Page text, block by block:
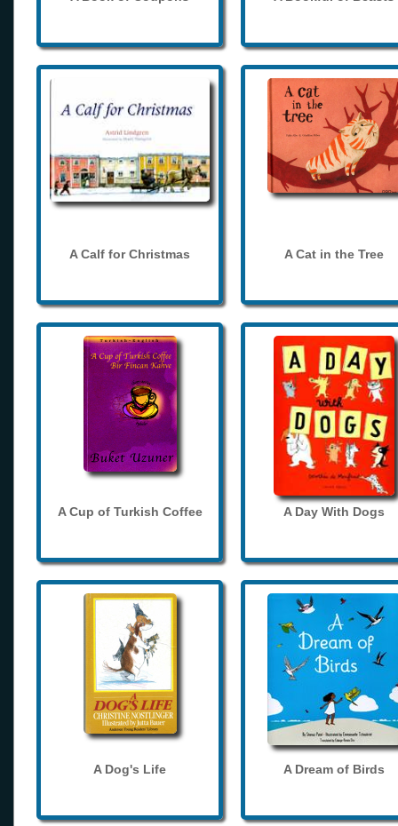
A Calf for Christmas A Cat in the Tree
A Cup of Turkish Coffee A Day With Dogs
A Dog's Life A Dream of Birds